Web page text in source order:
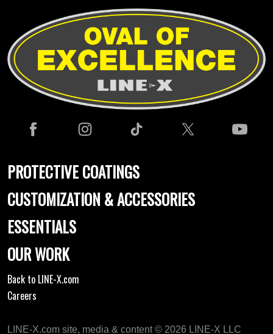
PROTECTIVE COATINGS
CUSTOMIZATION & ACCESSORIES
ESSENTIALS
OUR WORK
Back to LINE-X.com
Careers
LINE-X.com site, media & content © 2026 LINE-X LLC